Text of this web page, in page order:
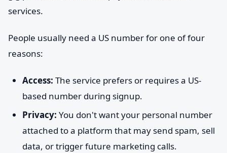
services.
People usually need a US number for one of four
reasons:
Access: The service prefers or requires a US-
based number during signup.
Privacy: You don't want your personal number
attached to a platform that may send spam, sell
data, or trigger future marketing calls.